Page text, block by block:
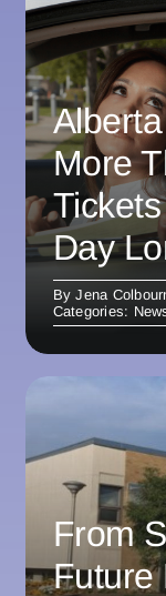
More
Day
ByJena
Categories:
From
Future